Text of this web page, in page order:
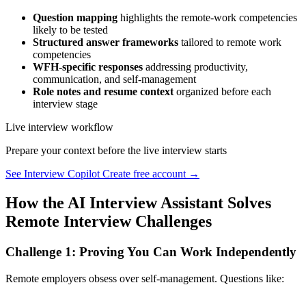
Question mapping highlights the remote-work competencies
likely to be tested
Structured answer frameworks tailored to remote work
competencies
WFH-specific responses addressing productivity,
communication, and self-management
Role notes and resume context organized before each
interview stage
Live interview workflow
Prepare your context before the live interview starts
See Interview Copilot Create free account →
How the AI Interview Assistant Solves
Remote Interview Challenges
Challenge 1: Proving You Can Work Independently
Remote employers obsess over self-management. Questions like: